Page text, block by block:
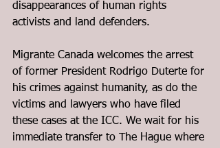
disappearances of human rights
activists and land defenders.
Migrante Canada welcomes the arrest
of former President Rodrigo Duterte for
his crimes against humanity, as do the
victims and lawyers who have filed
these cases at the ICC. We wait for his
immediate transfer to The Hague where